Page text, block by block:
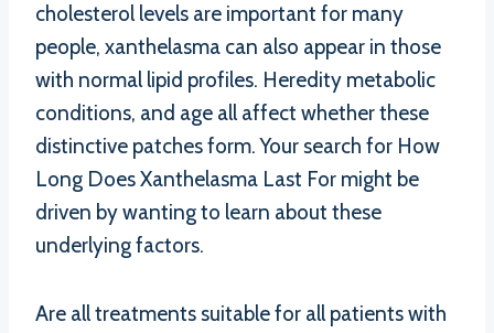
cholesterol levels are important for many
people, xanthelasma can also appear in those
with normal lipid profiles. Heredity metabolic
conditions, and age all affect whether these
distinctive patches form. Your search for How
Long Does Xanthelasma Last For might be
driven by wanting to learn about these
underlying factors.
Are all treatments suitable for all patients with